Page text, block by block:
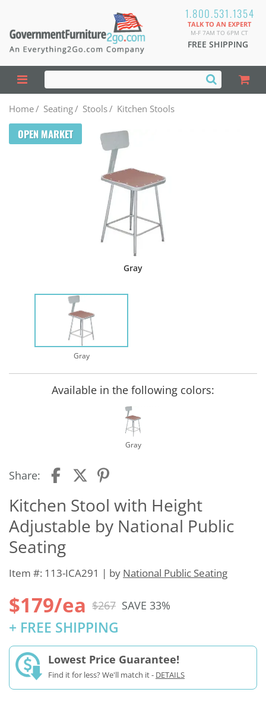
1.800.531.1354
TALK TO AN EXPERT
M-F 7AM TO 6PM CT
FREE SHIPPING
Home/ Seating/ Stools/ Kitchen Stools
OPEN MARKET
Gray
Gray
Available in the following colors:
Gray
Share:
Kitchen Stool with Height
Adjustable by National Public
Seating
Item #: 113-ICA291 | by National Public Seating
$179/ea $267 SAVE 33%
+ FREE SHIPPING
Lowest Price Guarantee!
Find it for less? We'll match it - DETAILS